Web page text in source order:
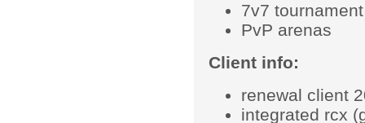
7v7
PvP arenas
Client info:
renewal client
integrated rcx